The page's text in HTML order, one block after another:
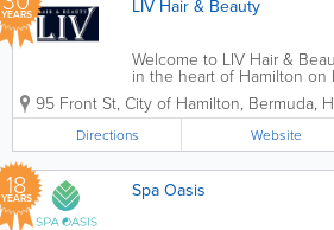
YEARS LIV Hair & Beauty
Welcome to LIV Hair &
in the heart of Hamilton on
we are Bermuda’s premier
for full-service hair, nail, and
Our salon blends the
the island with world-class...
95 Front St, City of Hamilton, Bermuda,
Directions Website
18
YEARS Spa Oasis